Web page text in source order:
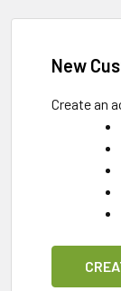
New
Create an